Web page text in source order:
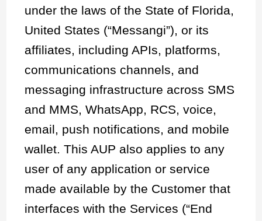
under the laws of the State of Florida,
United States (“Messangi”), or its
affiliates, including APIs, platforms,
communications channels, and
messaging infrastructure across SMS
and MMS, WhatsApp, RCS, voice,
email, push notifications, and mobile
wallet. This AUP also applies to any
user of any application or service
made available by the Customer that
interfaces with the Services (“End